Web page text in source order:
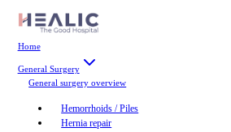
Home
General Surgery
General surgery overview
Hemorrhoids / Piles
Hernia repair